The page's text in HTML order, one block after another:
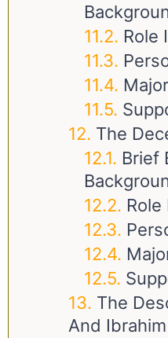
Role
The
Brief
Role
The
And Ibrahim